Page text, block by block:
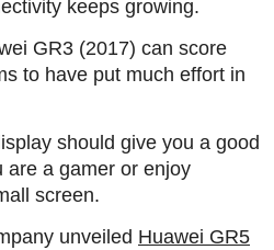
keeps growing.
GR3 (2017) can score
to have put much effort in
should give you a good
are a gamer or enjoy
screen.
unveiled Huawei GR5